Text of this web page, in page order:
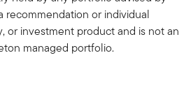
recommendation or individual
or investment product and is not an
managed portfolio.